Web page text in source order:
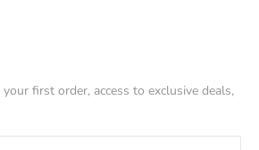
first order, access to exclusive deals,